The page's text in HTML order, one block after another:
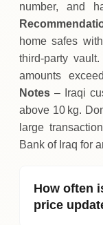
number, and
home safes
third‑party
amounts
Notes – Iraqi
above 10 kg.
large
Bank of Iraq for
How often
price